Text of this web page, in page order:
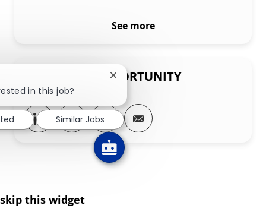
See more
SHARE THIS OPPORTUNITY
Share via LinkedIn
Share via Facebook
Share via twitter
Share via email
skip this widget
in this job?
Close chatbot notification
Similar Jobs